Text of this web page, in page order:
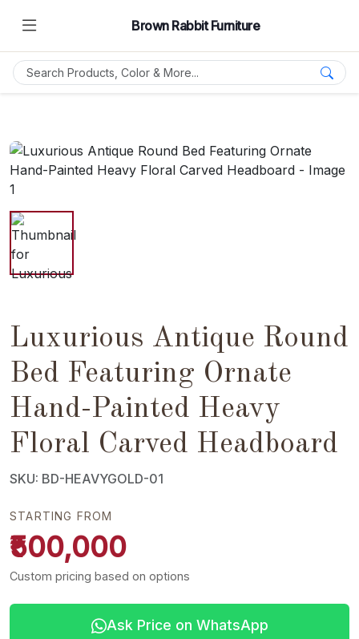
Brown Rabbit Furniture
Luxurious Antique Round
Bed Featuring Ornate
Hand-Painted Heavy
Floral Carved Headboard
SKU: BD-HEAVYGOLD-01
STARTING FROM
₹500,000
Custom pricing based on options
Ask Price on WhatsApp